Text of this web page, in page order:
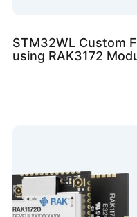
STM32WL Custom
using RAK3172